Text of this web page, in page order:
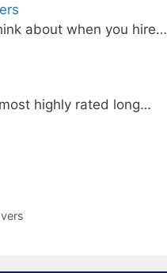
about when you hire…
highly rated long…